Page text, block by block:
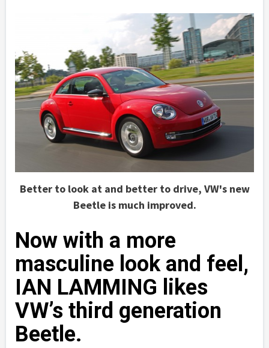
Better to look at and better to drive, VW's new
Beetle is much improved.
Now with a more
masculine look and feel,
IAN LAMMING likes
VW’s third generation
Beetle.